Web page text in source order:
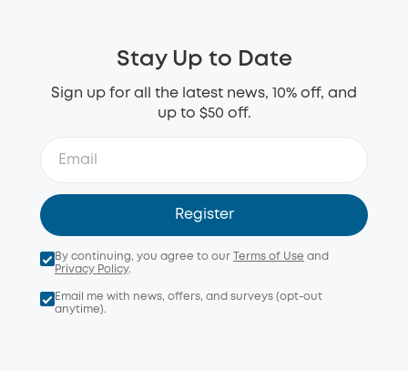
Stay Up to Date
Sign up for all the latest news, 10% off, and
up to $50 off.
Register
By continuing, you agree to our Terms of Use and
Privacy Policy.
Email me with news, offers, and surveys (opt-out
anytime).